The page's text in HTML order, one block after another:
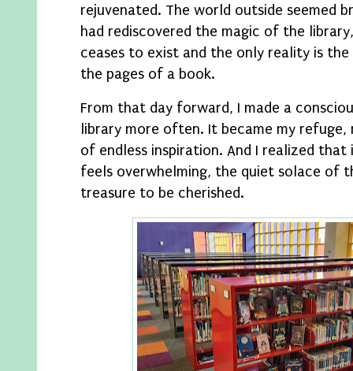
rejuvenated. The world outside seemed
had rediscovered the magic of the
ceases to exist and the only reality is
the pages of a book.
From that day forward, I made a
library more often. It became my refuge,
of endless inspiration. And I realized
feels overwhelming, the quiet solace of
treasure to be cherished.